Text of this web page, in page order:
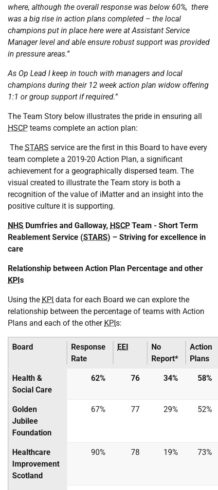
where, although the overall response was below 60%, there
was a big rise in action plans completed – the local
champions put in place here were at Assistant Service
Manager level and able ensure robust support was provided
in pressure areas.”
As Op Lead I keep in touch with managers and local
champions during their 12 week action plan widow offering
1:1 or group support if required.”
The Team Story below illustrates the pride in ensuring all
HSCP teams complete an action plan:
The STARS service are the first in this Board to have every
team complete a 2019-20 Action Plan, a significant
achievement for a geographically dispersed team. The
visual created to illustrate the Team story is both a
recognition of the value of iMatter and an insight into the
positive culture it is supporting.
NHS Dumfries and Galloway, HSCP Team - Short Term
Reablement Service (STARS) – Striving for excellence in
care
Relationship between Action Plan Percentage and other
KPI s
Using the KPI data for each Board we can explore the
relationship between the percentage of teams with Action
Plans and each of the other KPI s:
Board
Response
Rate
EEI
No
Report*
Action
Plans
Health &
Social Care
62% 76 34% 58%
Golden
Jubilee
Foundation
67% 77 29% 52%
Healthcare
Improvement
Scotland
90% 78 19% 73%